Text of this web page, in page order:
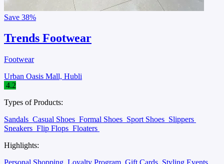
Save 38%
Trends Footwear
Footwear
Urban Oasis Mall, Hubli
4.2
Types of Products:
Sandals Casual Shoes Formal Shoes Sport Shoes Slippers
Sneakers Flip Flops Floaters
Highlights: